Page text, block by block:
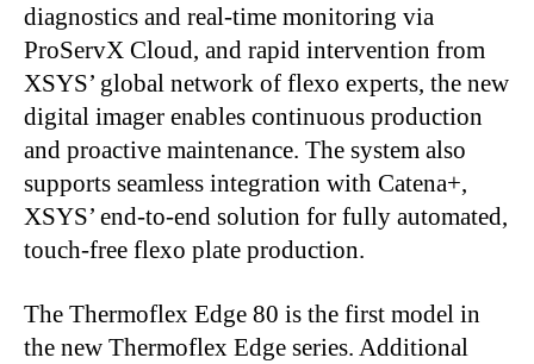
diagnostics and real-time monitoring via
ProServX Cloud, and rapid intervention from
XSYS’ global network of flexo experts, the new
digital imager enables continuous production
and proactive maintenance. The system also
supports seamless integration with Catena+,
XSYS’ end-to-end solution for fully automated,
touch-free flexo plate production.
The Thermoflex Edge 80 is the first model in
the new Thermoflex Edge series. Additional